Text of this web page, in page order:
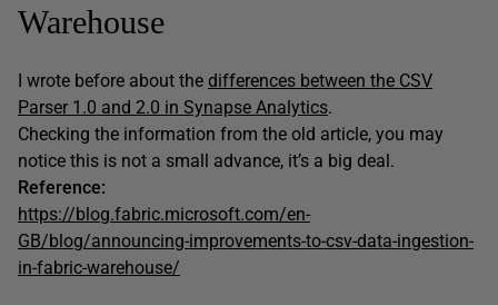
Warehouse
I wrote before about the differences between the CSV
Parser 1.0 and 2.0 in Synapse Analytics.
Checking the information from the old article, you may
notice this is not a small advance, it’s a big deal.
Reference:
https://blog.fabric.microsoft.com/en-
GB/blog/announcing-improvements-to-csv-data-ingestion-
in-fabric-warehouse/